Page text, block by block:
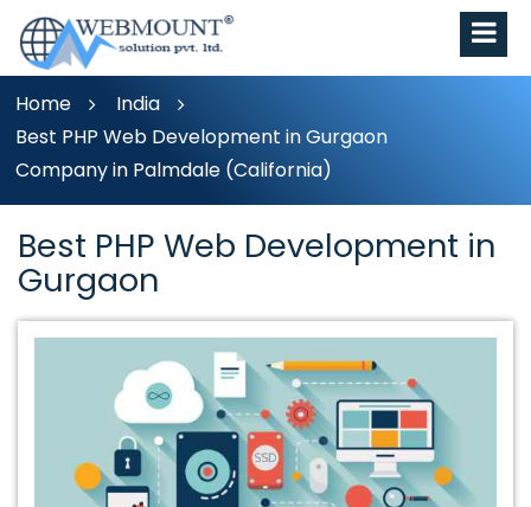
Home
India
Best PHP Web Development in Gurgaon
Company in Palmdale (California)
Best PHP Web Development in
Gurgaon